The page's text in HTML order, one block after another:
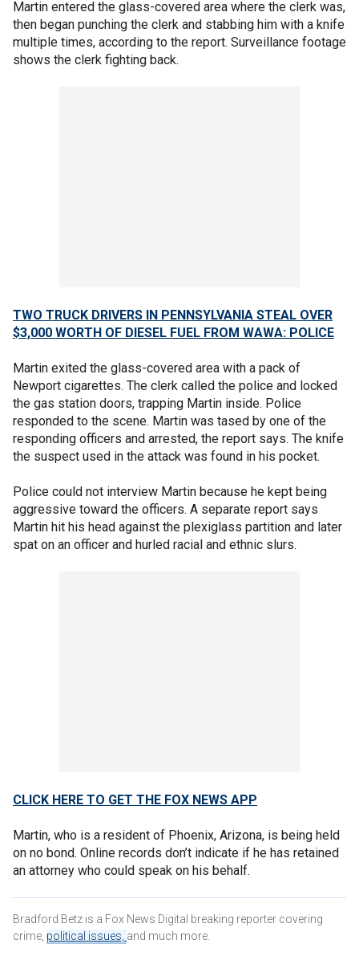
Martin entered the glass-covered area where the clerk was,
then began punching the clerk and stabbing him with a knife
multiple times, according to the report. Surveillance footage
shows the clerk fighting back.
TWO TRUCK DRIVERS IN PENNSYLVANIA STEAL OVER
$3,000 WORTH OF DIESEL FUEL FROM WAWA: POLICE
Martin exited the glass-covered area with a pack of
Newport cigarettes. The clerk called the police and locked
the gas station doors, trapping Martin inside. Police
responded to the scene. Martin was tased by one of the
responding officers and arrested, the report says. The knife
the suspect used in the attack was found in his pocket.
Police could not interview Martin because he kept being
aggressive toward the officers. A separate report says
Martin hit his head against the plexiglass partition and later
spat on an officer and hurled racial and ethnic slurs.
CLICK HERE TO GET THE FOX NEWS APP
Martin, who is a resident of Phoenix, Arizona, is being held
on no bond. Online records don’t indicate if he has retained
an attorney who could speak on his behalf.
Bradford Betz is a Fox News Digital breaking reporter covering
crime, political issues, and much more.